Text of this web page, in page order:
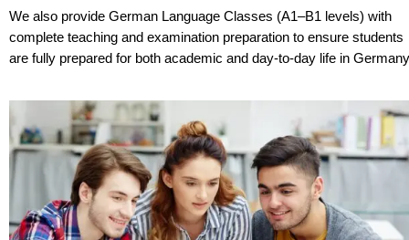
We also provide German Language Classes (A1–B1 levels) with
complete teaching and examination preparation to ensure students
are fully prepared for both academic and day-to-day life in